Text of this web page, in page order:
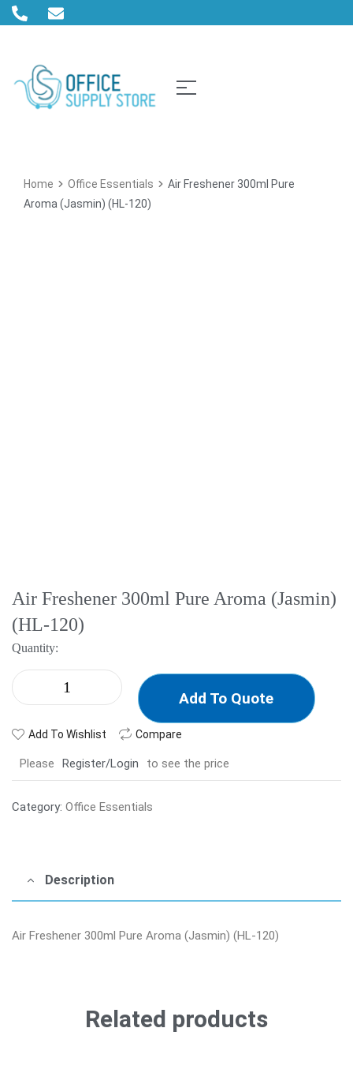
Home Office Essentials
Air Freshener 300ml Pure
Aroma (Jasmin) (HL-120)
Air Freshener 300ml Pure Aroma (Jasmin)
(HL-120)
Quantity:
Add To Quote
Add To Wishlist Compare
Please Register/Login to see the price
Category: Office Essentials
Description
Air Freshener 300ml Pure Aroma (Jasmin) (HL-120)
Related products